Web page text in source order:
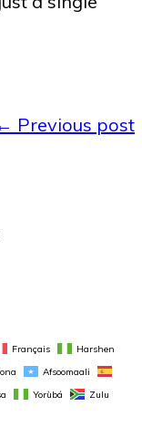
Previous post
Français
Harshen
Afsoomaali
Yorùbá Zulu